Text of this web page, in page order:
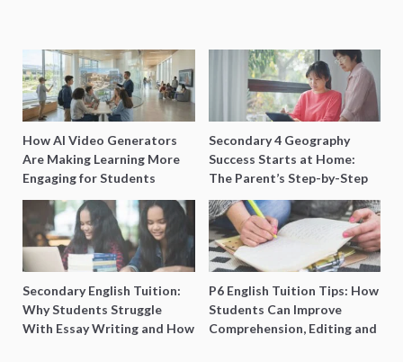
How AI Video Generators
Are Making Learning More
Engaging for Students
Secondary 4 Geography
Success Starts at Home:
The Parent’s Step-by-Step
O-Level Prep Guide
Secondary English Tuition:
Why Students Struggle
With Essay Writing and How
P6 English Tuition Tips: How
Students Can Improve
Comprehension, Editing and